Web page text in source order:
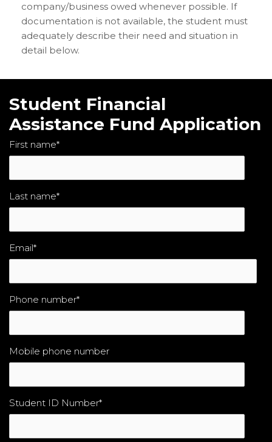
company/business owed whenever possible. If
documentation is not available, the student must
adequately describe their need and situation in
detail below.
Student Financial
Assistance Fund Application
First name*
Last name*
Email*
Phone number*
Mobile phone number
Student ID Number*